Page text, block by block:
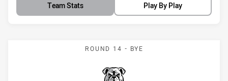
Team Stats Play By Play
ROUND 14 - BYE